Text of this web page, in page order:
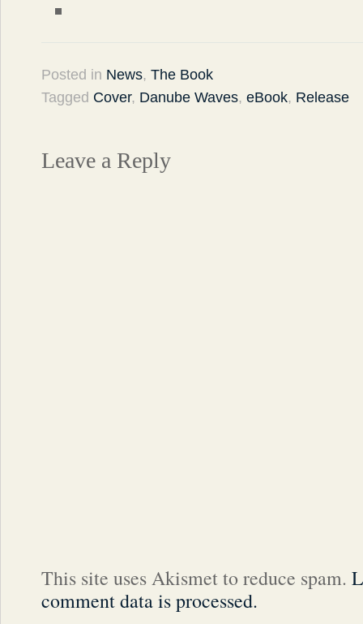
Posted in News, The Book
Tagged Cover, Danube Waves, eBook, Release
Leave a Reply
This site uses Akismet to reduce spam.
comment data is processed.